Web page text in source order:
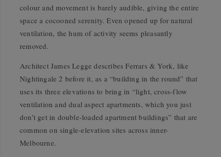
colour and movement is barely audible, giving the entire
space a cocooned serenity. Even opened up for natural
ventilation, the hum of activity seems pleasantly
removed.
Architect James Legge describes Ferrars & York, like
Nightingale 2 before it, as a “building in the round” that
uses its three elevations to bring in “light, cross-flow
ventilation and dual aspect apartments, which you just
don’t get in double-loaded apartment buildings” that are
common on single-elevation sites across inner-
Melbourne.